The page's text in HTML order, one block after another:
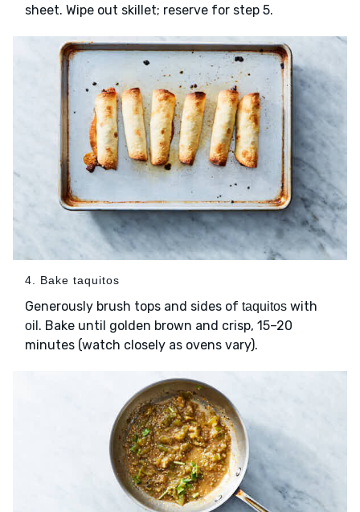
sheet. Wipe out skillet; reserve for step 5.
4. Bake taquitos
Generously brush tops and sides of taquitos with
oil . Bake until golden brown and crisp, 15–20
minutes (watch closely as ovens vary).